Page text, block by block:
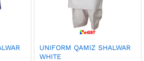
UNIFORM QAMIZ SHALWAR
WHITE